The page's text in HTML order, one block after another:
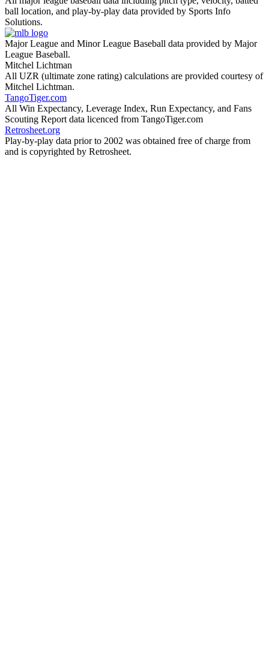
ball location, and play-by-play data provided by Sports Info
Solutions.
Major League and Minor League Baseball data provided by Major
League Baseball.
Mitchel Lichtman
All UZR (ultimate zone rating) calculations are provided courtesy of
Mitchel Lichtman.
TangoTiger.com
All Win Expectancy, Leverage Index, Run Expectancy, and Fans
Scouting Report data licenced from TangoTiger.com
Retrosheet.org
Play-by-play data prior to 2002 was obtained free of charge from
and is copyrighted by Retrosheet.